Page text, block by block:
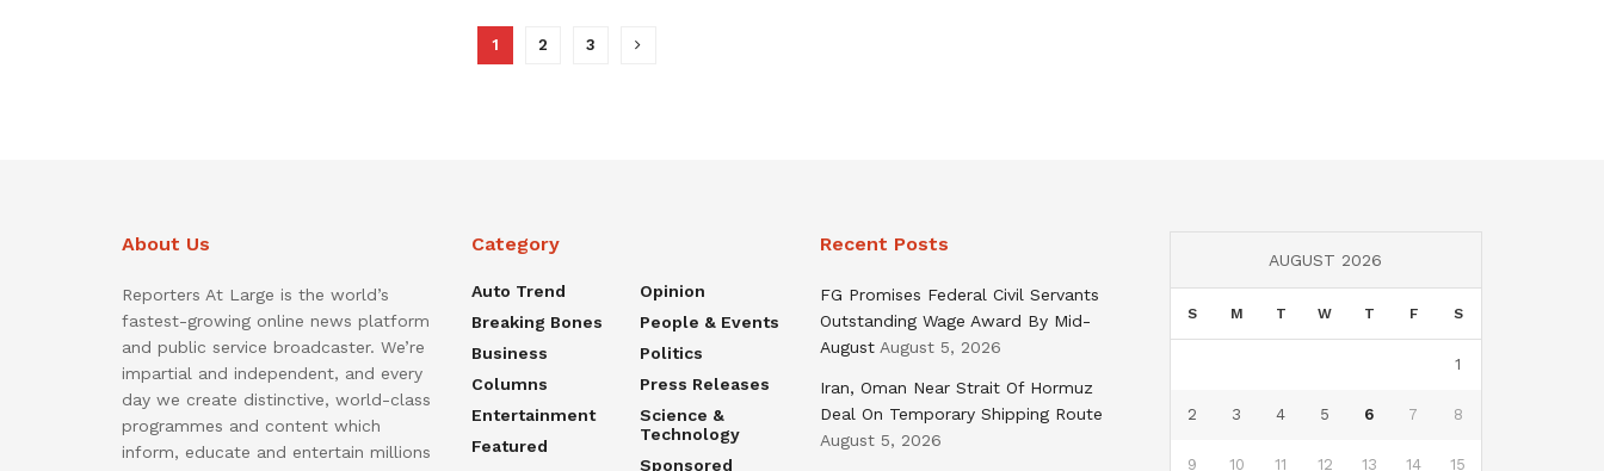
1 2 3
About Us
Reporters At Large is the world’s
fastest-growing online news platform
and public service broadcaster. We’re
impartial and independent, and every
day we create distinctive, world-class
programmes and content which
inform, educate and entertain millions
Category
Auto Trend
Breaking Bones
Business
Columns
Entertainment
Featured
Opinion
People & Events
Politics
Press Releases
Science &
Technology
Sponsored
Recent Posts
FG Promises Federal Civil Servants
Outstanding Wage Award By Mid-
August August 5, 2026
Iran, Oman Near Strait Of Hormuz
Deal On Temporary Shipping Route
August 5, 2026
AUGUST 2026
S M T W T F S
1
2 3 4 5 6 7 8
9 10 11 12 13 14 15